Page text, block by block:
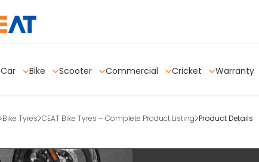
Car Bike Scooter Commercial Cricket Warranty
Bike Tyres CEAT Bike Tyres – Complete Product Listing Product Details